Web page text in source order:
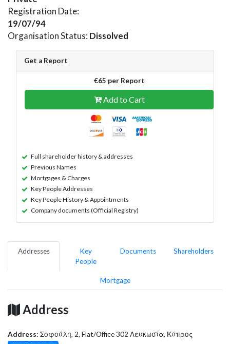
Registration Date:
19/07/94
Organisation Status: Dissolved
Get a Report
€65 per Report
Add to Cart
Full shareholder history & addresses
Previous Names
Mortgages & Charges
Key People Addresses
Key People History & Appointments
Company documents (Official Registry)
Addresses
Key
People
Documents Shareholders
Mortgage
Address
Address: Σοφούλη, 2, Flat/Office 302 Λευκωσία, Κύπρος